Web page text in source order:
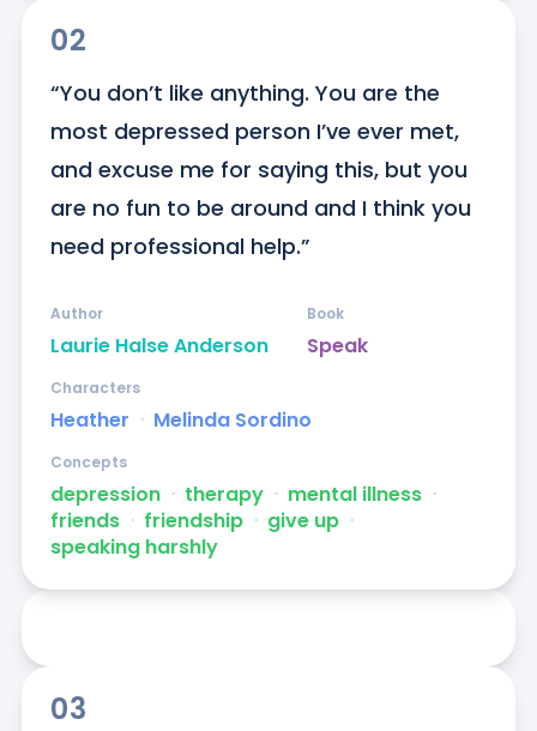
02
“You don’t like anything. You are the
most depressed person I’ve ever met,
and excuse me for saying this, but you
are no fun to be around and I think you
need professional help.”
Laurie Halse Anderson
Author
Speak
Book
Heather ᐧ Melinda Sordino
Characters
depression ᐧ therapy ᐧ mental illness ᐧ
friends ᐧ friendship ᐧ give up ᐧ
speaking harshly
Concepts
03